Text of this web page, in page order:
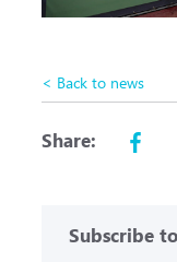
< Back to news
Share:
Subscribe